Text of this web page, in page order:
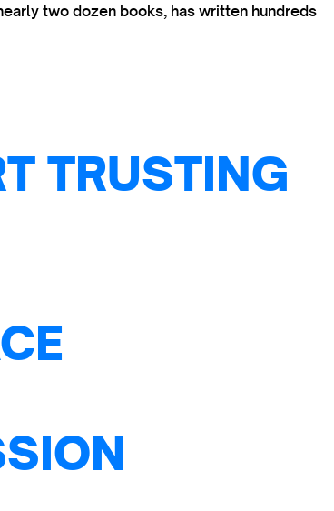
two dozen books, has written hundreds
TRUSTING